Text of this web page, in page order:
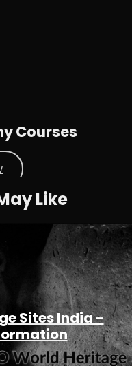
Courses
Like
Sites India -